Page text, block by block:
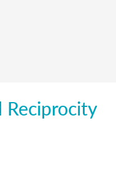
Reciprocity